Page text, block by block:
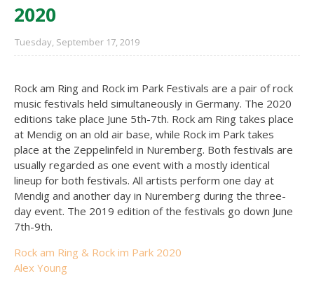
2020
Tuesday, September 17, 2019
Rock am Ring and Rock im Park Festivals are a pair of rock
music festivals held simultaneously in Germany. The 2020
editions take place June 5th-7th. Rock am Ring takes place
at Mendig on an old air base, while Rock im Park takes
place at the Zeppelinfeld in Nuremberg. Both festivals are
usually regarded as one event with a mostly identical
lineup for both festivals. All artists perform one day at
Mendig and another day in Nuremberg during the three-
day event. The 2019 edition of the festivals go down June
7th-9th.
Rock am Ring & Rock im Park 2020
Alex Young